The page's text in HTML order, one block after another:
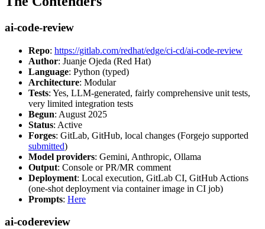
ai-code-review
Repo: https://gitlab.com/redhat/edge/ci-cd/ai-code-review
Author: Juanje Ojeda (Red Hat)
Language: Python (typed)
Architecture: Modular
Tests: Yes, LLM-generated, fairly comprehensive unit tests,
very limited integration tests
Begun: August 2025
Status: Active
Forges: GitLab, GitHub, local changes (Forgejo supported
submitted)
Model providers: Gemini, Anthropic, Ollama
Output: Console or PR/MR comment
Deployment: Local execution, GitLab CI, GitHub Actions
(one-shot deployment via container image in CI job)
Prompts: Here
ai-codereview